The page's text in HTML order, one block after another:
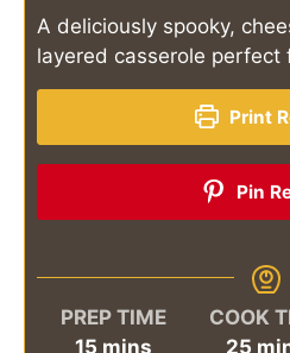
A deliciously spooky,
layered casserole perfect
Print
Pin
PREP TIME
15minutes
mins
COOK
25